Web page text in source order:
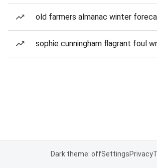
old farmers almanac winter
sophie cunningham flagrant foul
Dark theme: offSettingsPrivacy